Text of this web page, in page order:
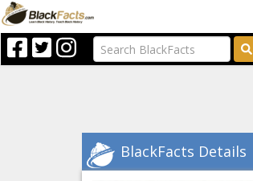
BlackFacts Details